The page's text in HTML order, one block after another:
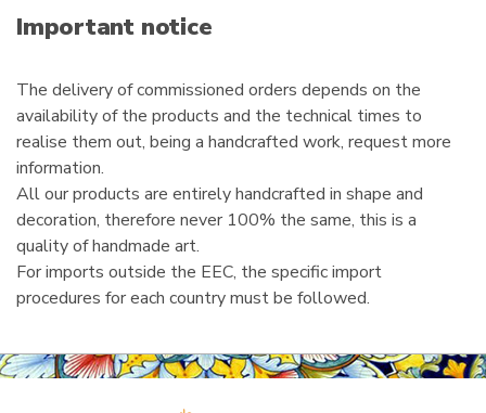
i
lImportant notice
The delivery of commissioned orders depends on the
availability of the products and the technical times to
realise them out, being a handcrafted work, request more
information.
All our products are entirely handcrafted in shape and
decoration, therefore never 100% the same, this is a
quality of handmade art.
For imports outside the EEC, the specific import
procedures for each country must be followed.